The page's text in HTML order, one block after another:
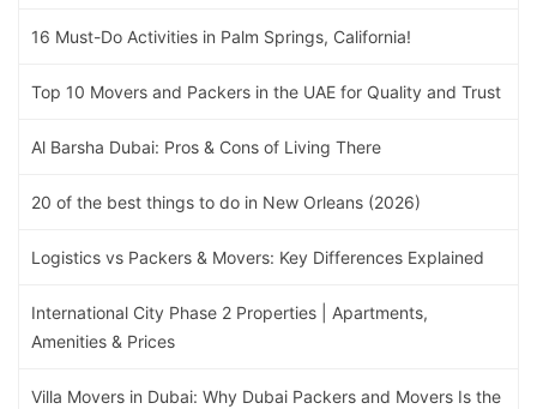
16 Must-Do Activities in Palm Springs, California!
Top 10 Movers and Packers in the UAE for Quality and Trust
Al Barsha Dubai: Pros & Cons of Living There
20 of the best things to do in New Orleans (2026)
Logistics vs Packers & Movers: Key Differences Explained
International City Phase 2 Properties | Apartments,
Amenities & Prices
Villa Movers in Dubai: Why Dubai Packers and Movers Is the